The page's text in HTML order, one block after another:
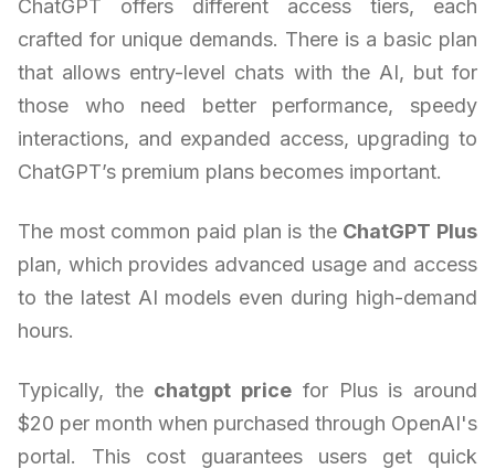
ChatGPT offers different access tiers, each
crafted for unique demands. There is a basic plan
that allows entry-level chats with the AI, but for
those who need better performance, speedy
interactions, and expanded access, upgrading to
ChatGPT’s premium plans becomes important.
The most common paid plan is the ChatGPT Plus
plan, which provides advanced usage and access
to the latest AI models even during high-demand
hours.
Typically, the chatgpt price for Plus is around
$20 per month when purchased through OpenAI's
portal. This cost guarantees users get quick